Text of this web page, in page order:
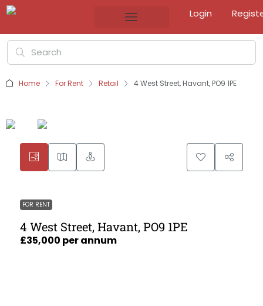
Login
Home For Rent Retail 4 West Street, Havant, PO9 1PE
FOR RENT
4 West Street, Havant, PO9 1PE
£35,000 per annum